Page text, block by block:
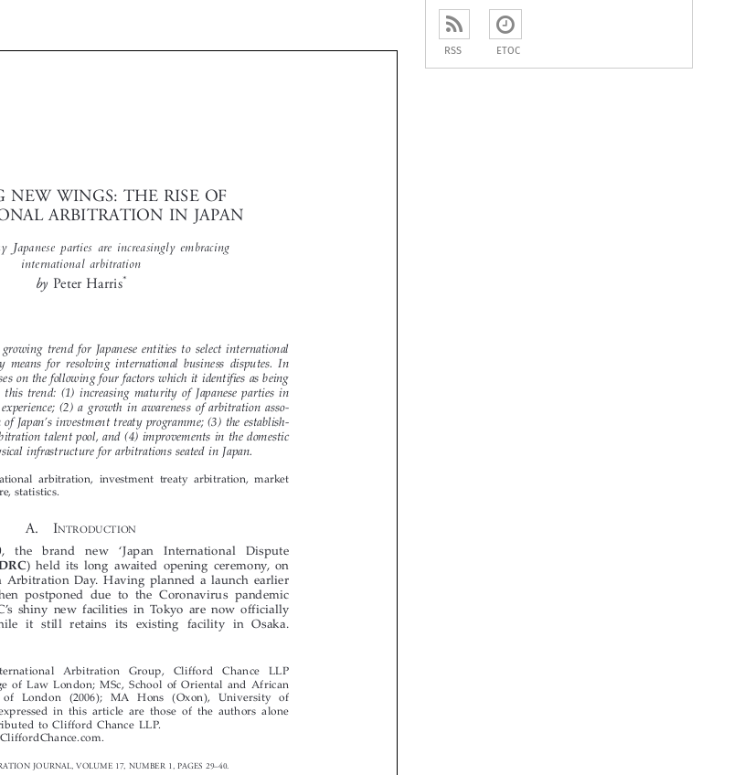




 











 
  















NEW WINGS: THE RISE OF
ARBITRATION IN JAPAN
the growing trend for Japanese entities to select international
means for resolving international business disputes. In
focuses on the following four factors which it identifies as being
this trend: (1) increasing maturity of Japanese parties in
experience; (2) a growth in awareness of arbitration asso-
of Japan’s investment treaty programme; (3) the establish-
arbitration talent pool, and (4) improvements in the domestic
physical infrastructure for arbitrations seated in Japan.
arbitration, investment treaty arbitration, market
statistics.
2020,  the  brand  new ‘Japan  International  Dispute
JIDRC
) held its long awaited opening ceremony, on
Arbitration Day. Having planned a launch earlier
then postponed due to the Coronavirus pandemic
’s shiny new facilities in Tokyo are now officially
while it still retains its existing facility in Osaka.
JOURNAL, VOLUME 17, NUMBER 1, PAGES 29–40.
International  Arbitration  Group,  Clifford  Chance  LLP
of Law London; MSc, School of Oriental and African
RSS ETOC